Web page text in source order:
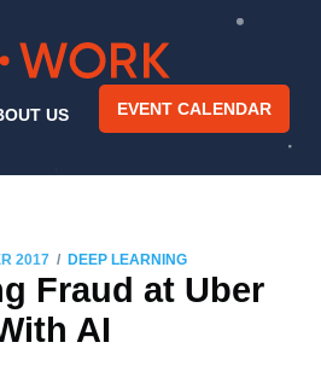
US EVENT CALENDAR
2017 / DEEP LEARNING
Fraud at Uber
AI